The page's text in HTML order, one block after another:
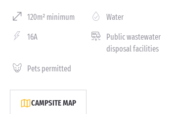
120m² minimum Water
16A
Public wastewater
disposal facilities
Pets permitted
CAMPSITE MAP